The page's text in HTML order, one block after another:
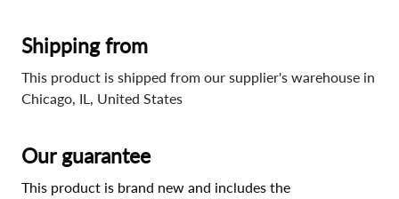
Shipping from
This product is shipped from our supplier's warehouse in
Chicago, IL, United States
Our guarantee
This product is brand new and includes the